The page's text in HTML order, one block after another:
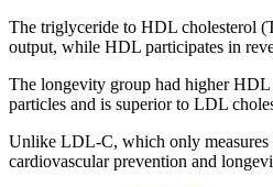
The triglyceride to HDL cholesterol
output, while HDL participates in
The longevity group had higher
particles and is superior to LDL
Unlike LDL-C, which only measures
cardiovascular prevention and